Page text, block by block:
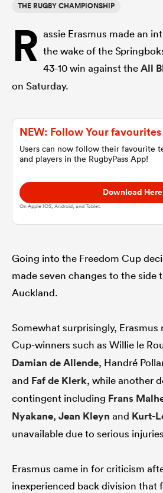
Women
Women
THE RUGBY CHAMPIONSHIP
R assie Erasmus made an
the wake of the
43-10 win against theAll
on Saturday.
NEW: Follow Your favourites
Users can now follow their favourite
and players in the RugbyPass App!
Download Here
On Apple IOS, Android, and Tablet.
Going into the Freedom Cup
made seven changes to the side
Auckland.
Somewhat surprisingly, Erasmus
Cup-winners such as Willie le
Damian de Allende, Handré
and Faf de Klerk, while another
contingent including Frans
Nyakane, Jean Kleyn and Kurt-
unavailable due to serious
Erasmus came in for criticism
inexperienced back division that